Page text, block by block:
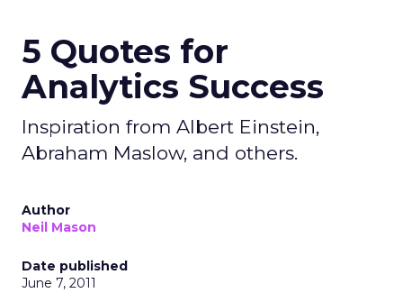
5 Quotes for
Analytics Success
Inspiration from Albert Einstein,
Abraham Maslow, and others.
Author
Neil Mason
Date published
June 7, 2011